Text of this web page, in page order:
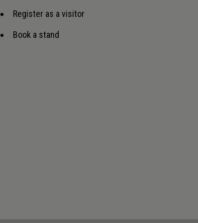
Register as a visitor
Book a stand